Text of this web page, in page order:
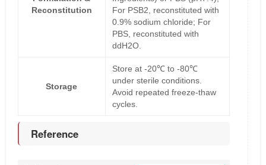
Reconstitution
For PSB2, reconstituted with
0.9% sodium chloride; For
PBS, reconstituted with
ddH2O.
Storage
Store at -20℃ to -80℃
under sterile conditions.
Avoid repeated freeze-thaw
cycles.
Reference